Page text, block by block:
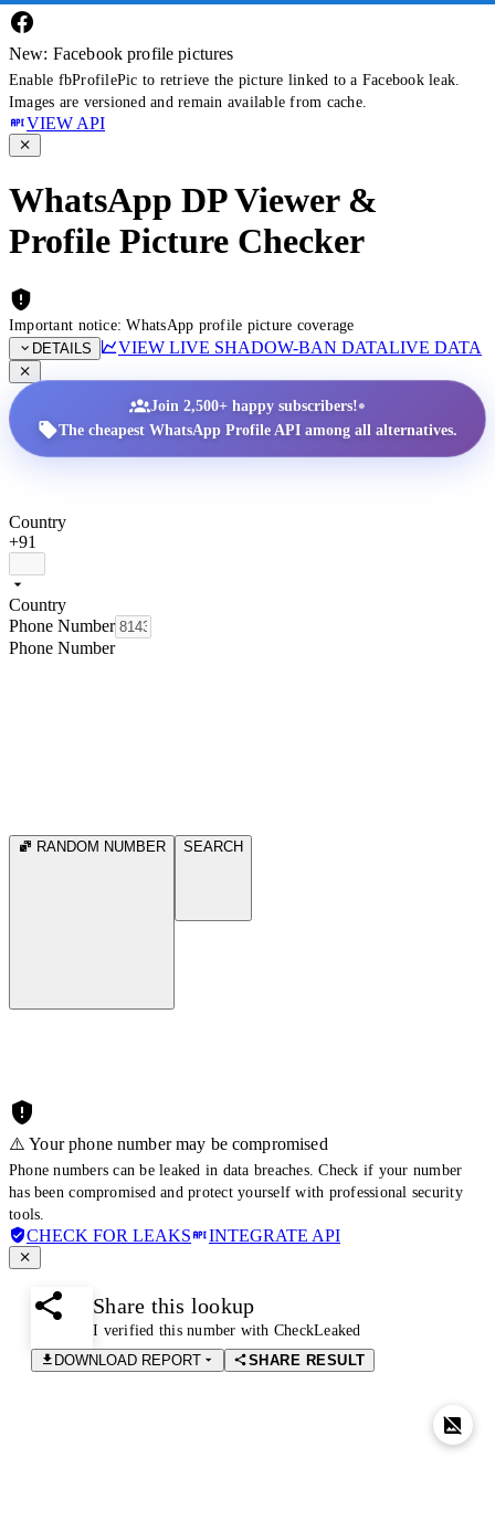
New: Facebook profile pictures
Enable fbProfilePic to retrieve the picture linked to a Facebook leak.
Images are versioned and remain available from cache.
VIEW API
WhatsApp DP Viewer &
Profile Picture Checker
Important notice: WhatsApp profile picture coverage
DETAILS
VIEW LIVE SHADOW-BAN DATALIVE DATA
Join 2,500+ happy subscribers!•
The cheapest WhatsApp Profile API among all alternatives.
Country
+91
Country
Phone Number
Phone Number
RANDOM NUMBER SEARCH
⚠️ Your phone number may be compromised
Phone numbers can be leaked in data breaches. Check if your number
has been compromised and protect yourself with professional security
tools.
CHECK FOR LEAKS INTEGRATE API
Share this lookup
I verified this number with CheckLeaked
DOWNLOAD REPORT
SHARE RESULT